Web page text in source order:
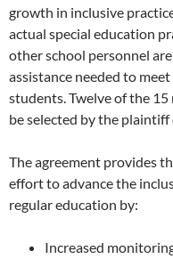
growth in inclusive
actual special education
other school personnel
assistance needed to
students. Twelve of the
be selected by the plaintiff
The agreement provides
effort to advance the
regular education by:
Increased